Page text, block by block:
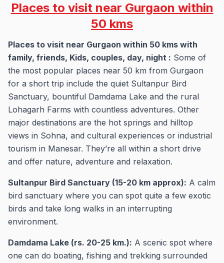
Places to visit near Gurgaon within
50 kms
Places to visit near Gurgaon within 50 kms with
family, friends, Kids, couples, day, night : Some of
the most popular places near 50 km from Gurgaon
for a short trip include the quiet Sultanpur Bird
Sanctuary, bountiful Damdama Lake and the rural
Lohagarh Farms with countless adventures. Other
major destinations are the hot springs and hilltop
views in Sohna, and cultural experiences or industrial
tourism in Manesar. They’re all within a short drive
and offer nature, adventure and relaxation.
Sultanpur Bird Sanctuary (15-20 km approx): A calm
bird sanctuary where you can spot quite a few exotic
birds and take long walks in an interrupting
environment.
Damdama Lake (rs. 20-25 km.): A scenic spot where
one can do boating, fishing and trekking surrounded